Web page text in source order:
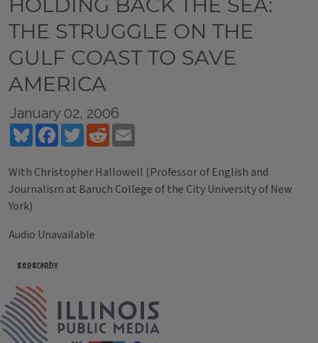
THE STRUGGLE ON THE
GULF COAST TO SAVE
AMERICA
January 02, 2006
BlueskyFacebookTwitterReddit
With Christopher Hallowell (Professor of English and
Journalism at Baruch College of the City University of New
York)
Audio Unavailable
Tags
geography